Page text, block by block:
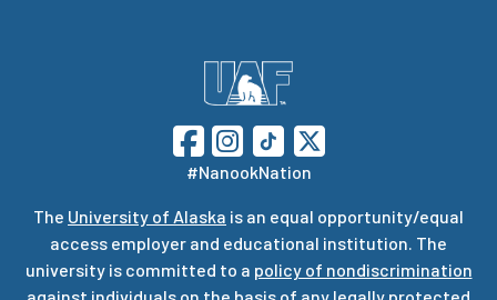
#NanookNation
The University of Alaska is an equal opportunity/equal
access employer and educational institution. The
university is committed to a policy of nondiscrimination